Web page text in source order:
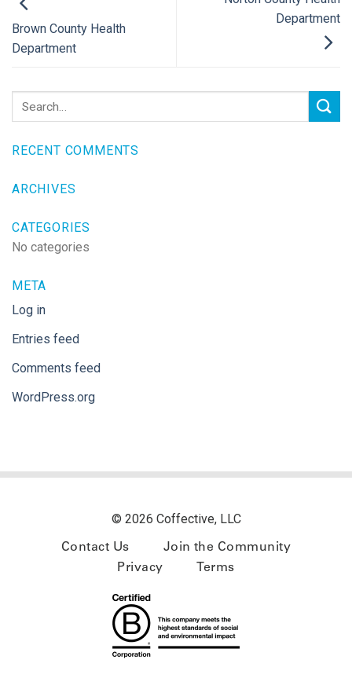
Brown County Health
Department
Department
RECENT COMMENTS
ARCHIVES
CATEGORIES
No categories
META
Log in
Entries feed
Comments feed
WordPress.org
© 2026 Coffective, LLC
Contact Us
Join the Community
Privacy
Terms